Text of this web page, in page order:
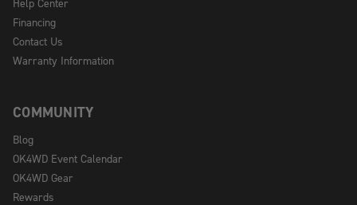
Financing
Contact Us
Warranty Information
COMMUNITY
Blog
OK4WD Event Calendar
OK4WD Gear
Rewards